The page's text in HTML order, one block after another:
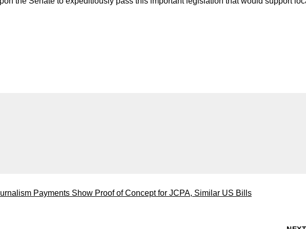
Payments Show Proof of Concept for JCPA, Similar US Bills